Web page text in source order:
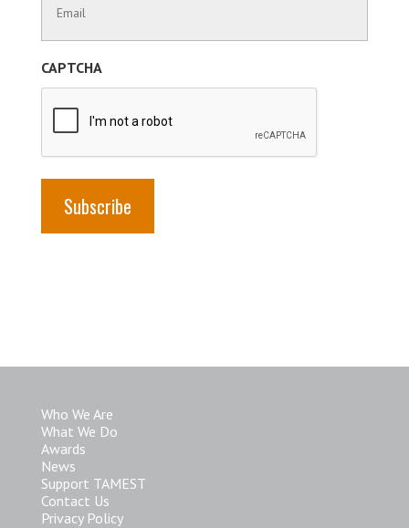
Information
(Required)
CAPTCHA
Who We Are
What We Do
Awards
News
Support TAMEST
Contact Us
Privacy Policy